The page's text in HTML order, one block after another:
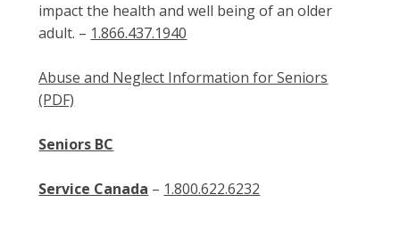
impact the health and well being of an older
adult. – 1.866.437.1940
Abuse and Neglect Information for Seniors
(PDF)
Seniors BC
Service Canada – 1.800.622.6232